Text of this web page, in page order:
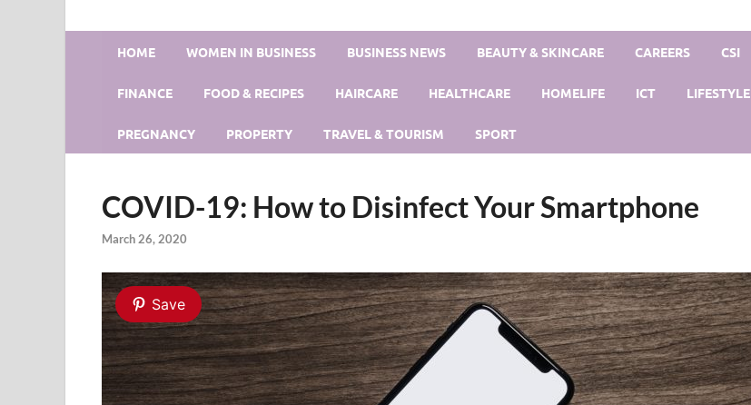
HOME WOMEN IN BUSINESS BUSINESS NEWS BEAUTY & SKINCARE CAREERS CSI
FINANCE FOOD & RECIPES HAIRCARE HEALTHCARE HOMELIFE ICT LIFESTYLE
PREGNANCY PROPERTY TRAVEL & TOURISM SPORT
COVID-19: How to Disinfect Your Smartphone
March 26, 2020
Save